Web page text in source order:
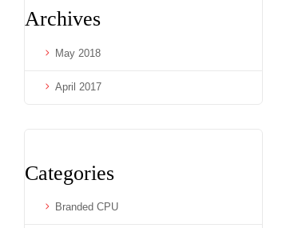
Archives
May 2018
April 2017
Categories
Branded CPU